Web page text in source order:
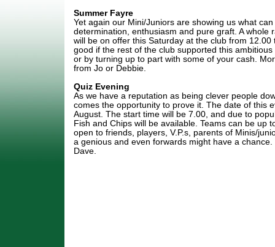
Summer Fayre
Yet again our Mini/Juniors are showing us what
determination, enthusiasm and pure graft. A whole
will be on offer this Saturday at the club from 12.00
good if the rest of the club supported this
or by turning up to part with some of your cash.
from Jo or Debbie.
Quiz Evening
As we have a reputation as being clever people
comes the opportunity to prove it. The date of this
August. The start time will be 7.00, and due to
Fish and Chips will be available. Teams can be up
open to friends, players, V.P.s, parents of Minis/
a genious and even forwards might have a
Dave.